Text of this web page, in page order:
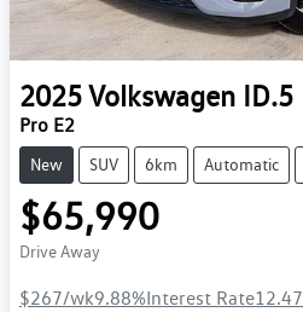
2025Volkswagen ID.5
Pro E2
New SUV 6km Automatic
$65,990
Drive Away
$267/wk9.88%Interest Rate12.47